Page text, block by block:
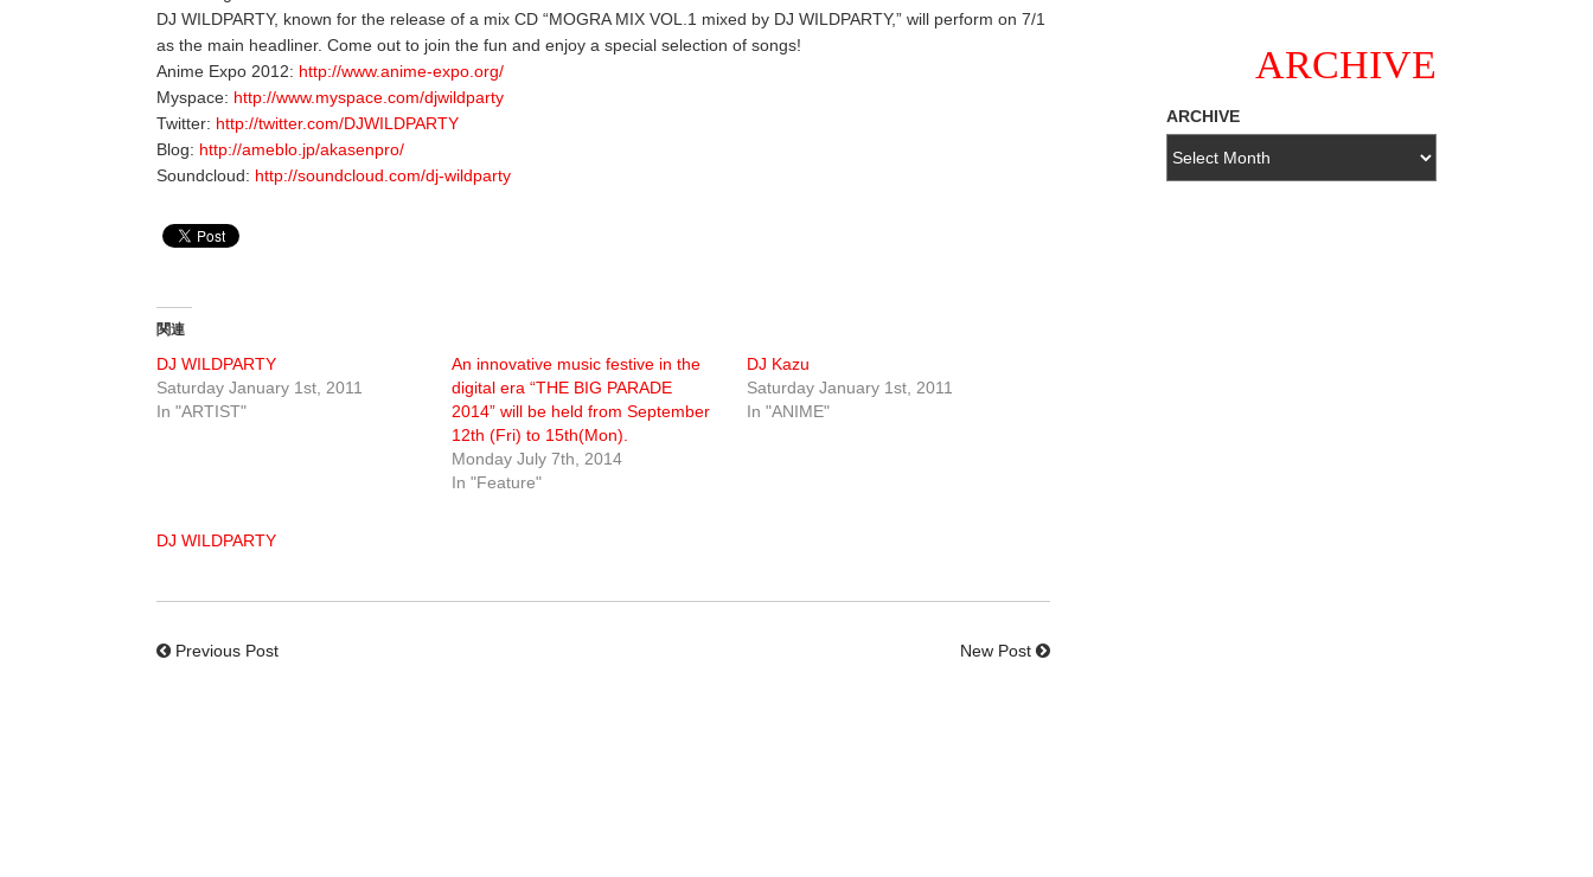
DJ WILDPARTY, known for the release of a mix CD “MOGRA MIX VOL.1 mixed by DJ WILDPARTY,” will perform on 7/1
as the main headliner. Come out to join the fun and enjoy a special selection of songs!
Anime Expo 2012: http://www.anime-expo.org/
Myspace: http://www.myspace.com/djwildparty
Twitter: http://twitter.com/DJWILDPARTY
Blog: http://ameblo.jp/akasenpro/
Soundcloud: http://soundcloud.com/dj-wildparty
関連
DJ WILDPARTY
Saturday January 1st, 2011
In "ARTIST"
An innovative music festive in the
digital era “THE BIG PARADE
2014” will be held from September
12th (Fri) to 15th(Mon).
Monday July 7th, 2014
In "Feature"
DJ Kazu
Saturday January 1st, 2011
In "ANIME"
DJ WILDPARTY
Previous Post New Post
ARCHIVE
ARCHIVE